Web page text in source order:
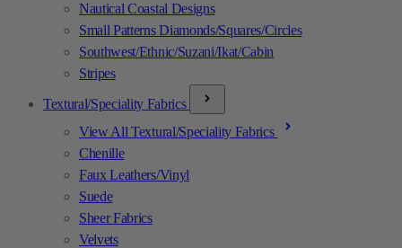
Nautical Coastal Designs
Small Patterns Diamonds/Squares/Circles
Southwest/Ethnic/Suzani/Ikat/Cabin
Stripes
Textural/Speciality Fabrics
View All Textural/Speciality Fabrics
Chenille
Faux Leathers/Vinyl
Suede
Sheer Fabrics
Velvets